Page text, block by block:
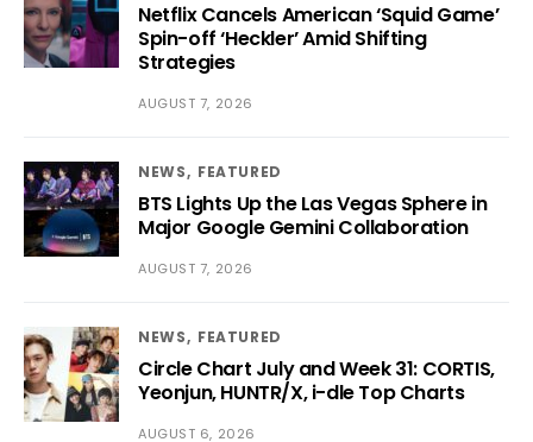
Netflix Cancels American ‘Squid Game’
Spin-off ‘Heckler’ Amid Shifting
Strategies
AUGUST 7, 2026
NEWS FEATURED
BTS Lights Up the Las Vegas Sphere in
Major Google Gemini Collaboration
AUGUST 7, 2026
NEWS FEATURED
Circle Chart July and Week 31: CORTIS,
Yeonjun, HUNTR/X, i-dle Top Charts
AUGUST 6, 2026